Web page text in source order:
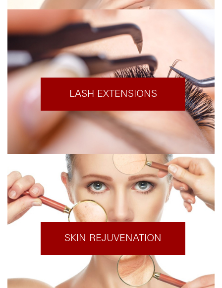
LASH EXTENSIONS
SKIN REJUVENATION